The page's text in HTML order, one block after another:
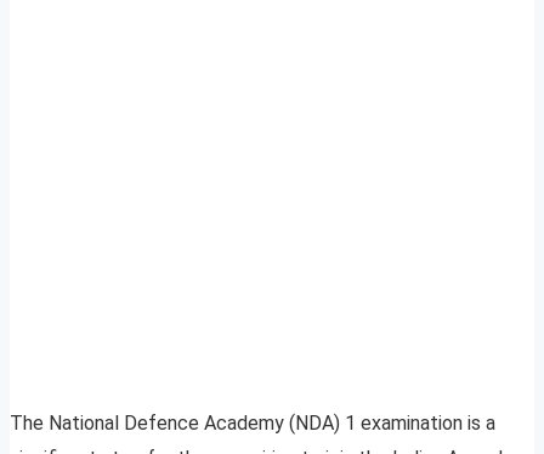
The National Defence Academy (NDA) 1 examination is a